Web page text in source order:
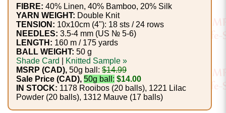
Lavender
eFarm
Tea
House
+
Foods
FIBRE: 40% Linen, 40% Bamboo, 20% Silk
YARN WEIGHT: Double Knit
TENSION: 10x10cm (4"): 18 sts / 24 rows
NEEDLES: 3.5-4 mm (US № 5-6)
LENGTH: 160 m / 175 yards
BALL WEIGHT: 50 g
Shade Card
Knitted Sample »
MSRP (CAD), 50g ball: $14.99
Sale Price (CAD), 50g ball: $14.00
IN STOCK: 1178 Rooibos (20 balls), 1221 Lilac
Powder (20 balls), 1312 Mauve (17 balls)